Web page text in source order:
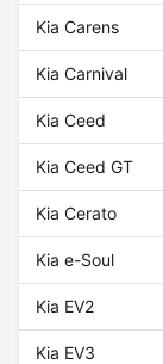
Kia Carens
Kia Carnival
Kia Ceed
Kia Ceed GT
Kia Cerato
Kia e-Soul
Kia EV2
Kia EV3